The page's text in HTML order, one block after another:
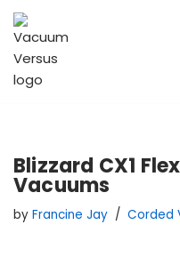
Skip
to
content
Blizzard CX1
Vacuums
by Francine Jay Corded